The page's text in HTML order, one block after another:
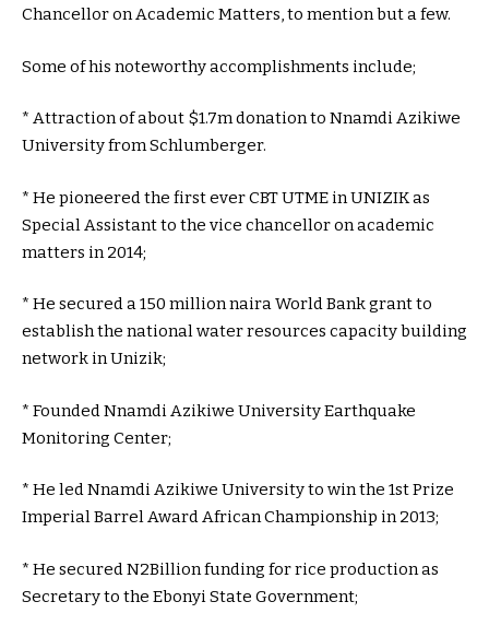
Chancellor on Academic Matters, to mention but a few.
Some of his noteworthy accomplishments include;
* Attraction of about $1.7m donation to Nnamdi Azikiwe
University from Schlumberger.
* He pioneered the first ever CBT UTME in UNIZIK as
Special Assistant to the vice chancellor on academic
matters in 2014;
* He secured a 150 million naira World Bank grant to
establish the national water resources capacity building
network in Unizik;
* Founded Nnamdi Azikiwe University Earthquake
Monitoring Center;
* He led Nnamdi Azikiwe University to win the 1st Prize
Imperial Barrel Award African Championship in 2013;
* He secured N2Billion funding for rice production as
Secretary to the Ebonyi State Government;